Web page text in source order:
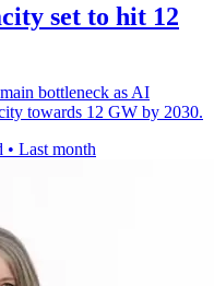
set to hit 12
bottleneck as AI
towards 12 GW by 2030.
• Last month